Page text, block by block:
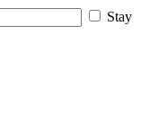
Stay